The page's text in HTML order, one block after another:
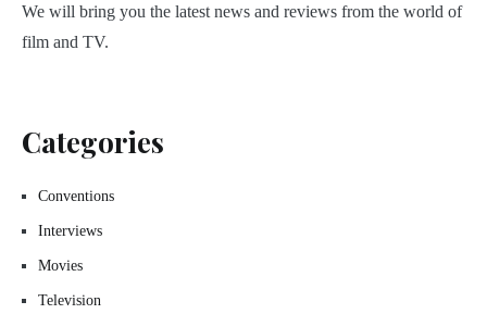
We will bring you the latest news and reviews from the world of
film and TV.
Categories
Conventions
Interviews
Movies
Television